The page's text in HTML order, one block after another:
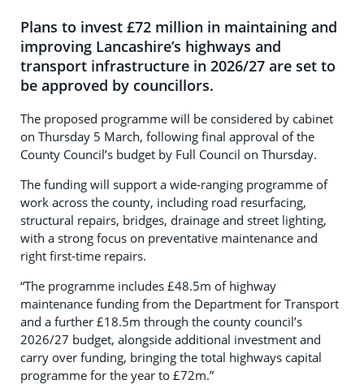
Plans to invest £72 million in maintaining and
improving Lancashire’s highways and
transport infrastructure in 2026/27 are set to
be approved by councillors.
The proposed programme will be considered by cabinet
on Thursday 5 March, following final approval of the
County Council’s budget by Full Council on Thursday.
The funding will support a wide‑ranging programme of
work across the county, including road resurfacing,
structural repairs, bridges, drainage and street lighting,
with a strong focus on preventative maintenance and
right first‑time repairs.
“The programme includes £48.5m of highway
maintenance funding from the Department for Transport
and a further £18.5m through the county council’s
2026/27 budget, alongside additional investment and
carry over funding, bringing the total highways capital
programme for the year to £72m.”